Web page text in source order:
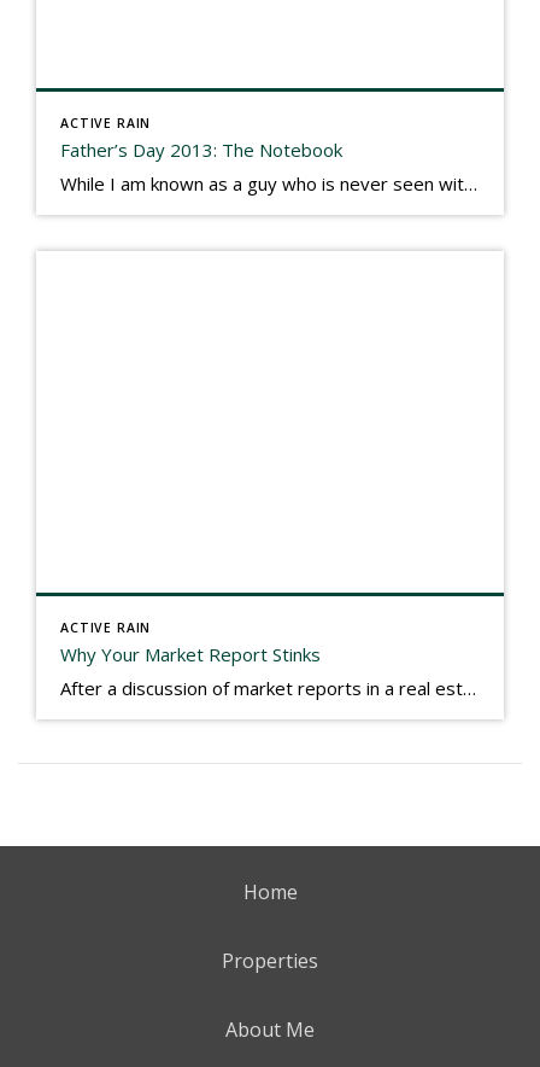
ACTIVE RAIN
Father’s Day 2013: The Notebook
While I am known as a guy who is never seen without a gizmo in my hand, I actually think better sketching my thoughts on a yellow legal pad. Typically, when meeting with people they’ll see my iPad, smart phone, and computer closely followed by that very old school pad and pen, and only then […]
ACTIVE RAIN
Why Your Market Report Stinks
After a discussion of market reports in a real estate discussion group geared at forwarding the industry, I am prompted to revisit what makes a market report good or bad in terms of consumer response. First, if what you produce gets no consumer response, you need to change what you write. If what you do […]
Home
Properties
About Me